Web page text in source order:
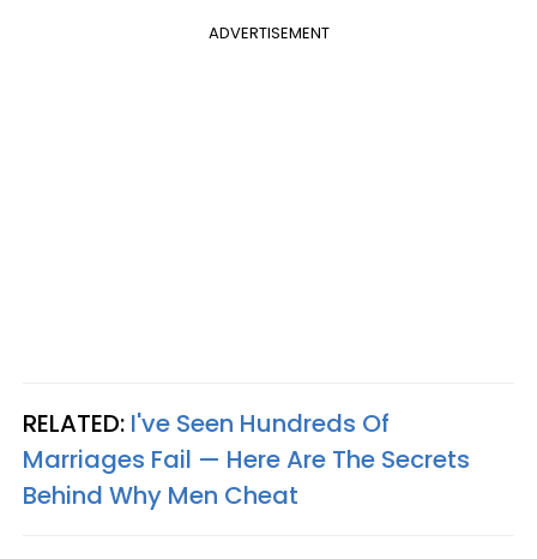
ADVERTISEMENT
RELATED: I've Seen Hundreds Of
Marriages Fail — Here Are The Secrets
Behind Why Men Cheat